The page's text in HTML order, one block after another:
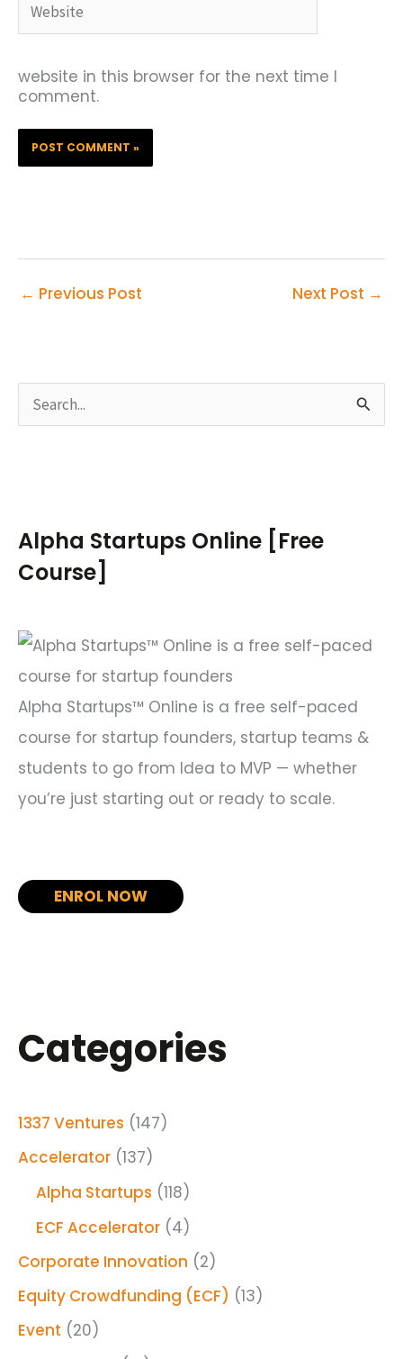
website in this browser for the next time I
comment.
← Previous Post Next Post →
c
h
:
Alpha Startups Online [Free
Course]
Alpha Startups™ Online is a free self-paced
course for startup founders, startup teams &
students to go from Idea to MVP — whether
you’re just starting out or ready to scale.
ENROL NOW
Categories
1337 Ventures (147)
Accelerator (137)
Alpha Startups (118)
ECF Accelerator (4)
Corporate Innovation (2)
Equity Crowdfunding (ECF) (13)
Event (20)